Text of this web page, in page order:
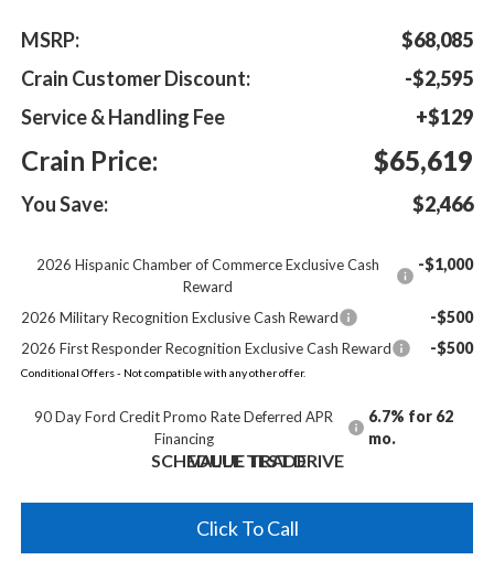
MSRP:
$68,085
Crain Customer Discount:
-$2,595
Service & Handling Fee
+$129
Crain Price: $65,619
You Save: $2,466
2026 Hispanic Chamber of Commerce Exclusive Cash
Reward
-$1,000
2026 Military Recognition Exclusive Cash Reward -$500
2026 First Responder Recognition Exclusive Cash Reward -$500
Conditional Offers - Not compatible with any other offer.
90 Day Ford Credit Promo Rate Deferred APR
Financing
6.7% for 62
mo.
SCHEDULE TEST DRIVE
VALUE TRADE
Click To Call